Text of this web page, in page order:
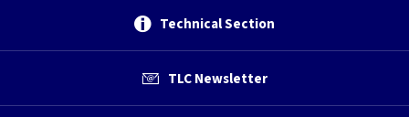
Technical Section
TLC Newsletter